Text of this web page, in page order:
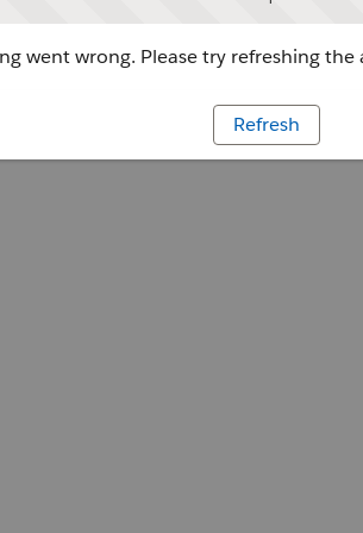
went wrong. Please try refreshing the
Refresh